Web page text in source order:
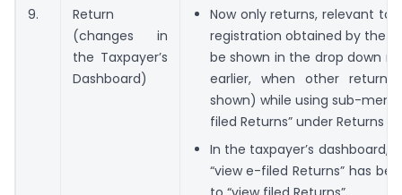
9.
Return
(changes in
the Taxpayer’s
Dashboard)
Now only returns, relevant to
registration obtained by the
be shown in the drop down
earlier, when other returns
shown) while using sub-
filed Returns” under Returns
In the taxpayer’s dashboard,
“view e-filed Returns” has